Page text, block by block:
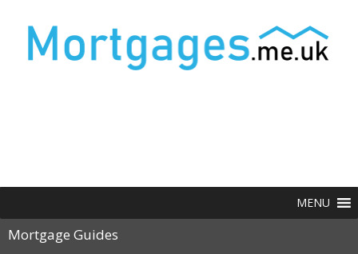
MENU
Mortgage Guides